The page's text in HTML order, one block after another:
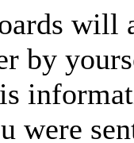
will
by
were